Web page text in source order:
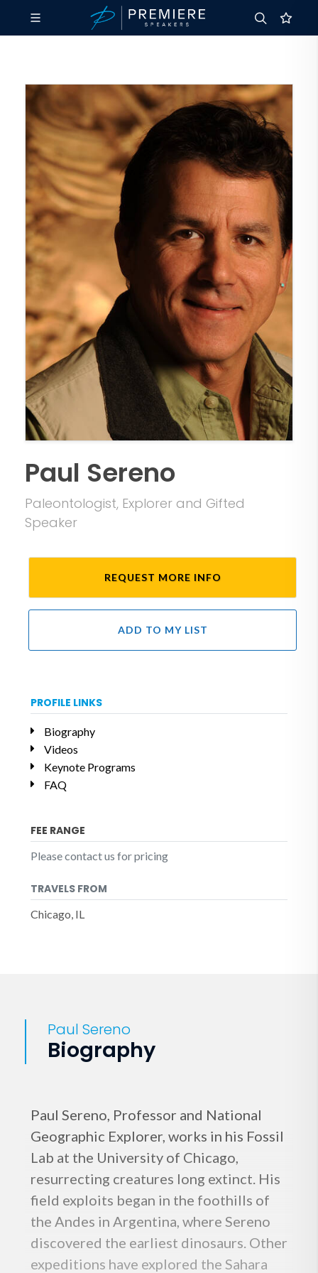
Paul Sereno
Paleontologist, Explorer and Gifted
Speaker
REQUEST MORE INFO
ADD TO MY LIST
PROFILE LINKS
Biography
Videos
Keynote Programs
FAQ
FEE RANGE
Please contact us for pricing
TRAVELS FROM
Chicago, IL
Paul Sereno
Biography
Paul Sereno, Professor and National
Geographic Explorer, works in his Fossil
Lab at the University of Chicago,
resurrecting creatures long extinct. His
field exploits began in the foothills of
the Andes in Argentina, where Sereno
discovered the earliest dinosaurs. Other
expeditions have explored the Sahara